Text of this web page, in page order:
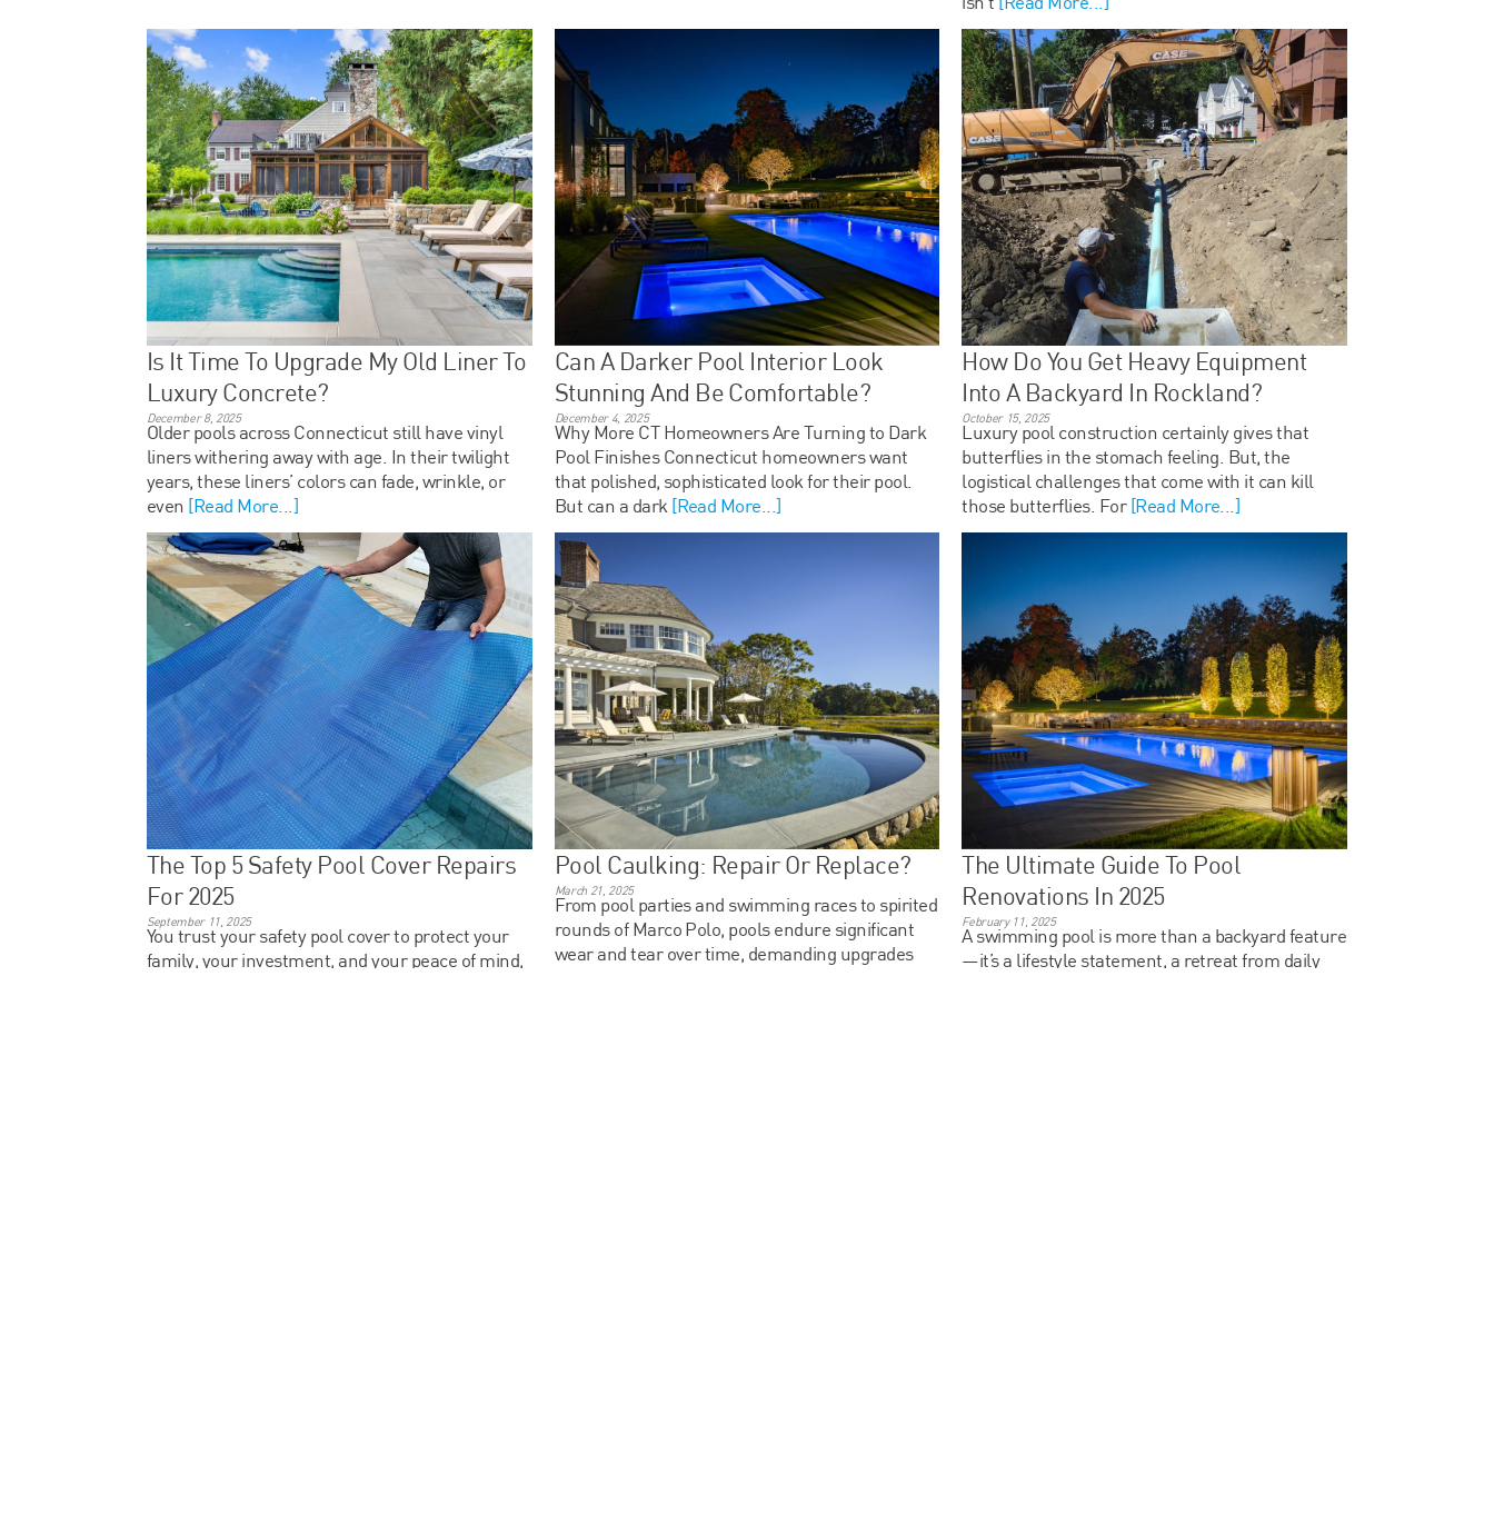
Is It Time To Upgrade My Old Liner To
Luxury Concrete?
December 8, 2025
Older pools across Connecticut still have vinyl
liners withering away with age. In their twilight
years, these liners’ colors can fade, wrinkle, or
even [Read More...]
Can A Darker Pool Interior Look
Stunning And Be Comfortable?
December 4, 2025
Why More CT Homeowners Are Turning to Dark
Pool Finishes Connecticut homeowners want
that polished, sophisticated look for their pool.
But can a dark [Read More...]
How Do You Get Heavy Equipment
Into A Backyard In Rockland?
October 15, 2025
Luxury pool construction certainly gives that
butterflies in the stomach feeling. But, the
logistical challenges that come with it can kill
those butterflies. For[Read More...]
The Top 5 Safety Pool Cover Repairs
For 2025
September 11, 2025
You trust your safety pool cover to protect your
family, your investment, and your peace of mind,
Pool Caulking: Repair Or Replace?
March 21, 2025
From pool parties and swimming races to spirited
rounds of Marco Polo, pools endure significant
wear and tear over time, demanding upgrades
The Ultimate Guide To Pool
Renovations In 2025
February 11, 2025
A swimming pool is more than a backyard feature
—it’s a lifestyle statement, a retreat from daily